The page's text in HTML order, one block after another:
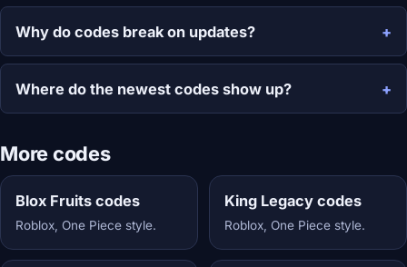
Why do codes break on updates?
Where do the newest codes show up?
More codes
Blox Fruits codes
Roblox, One Piece style.
King Legacy codes
Roblox, One Piece style.